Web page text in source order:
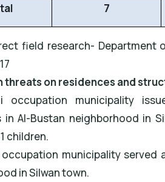
7
field research- Department
threats on residences and
occupation municipality
in Al-Bustan neighborhood in
children.
occupation municipality
in Silwan town.